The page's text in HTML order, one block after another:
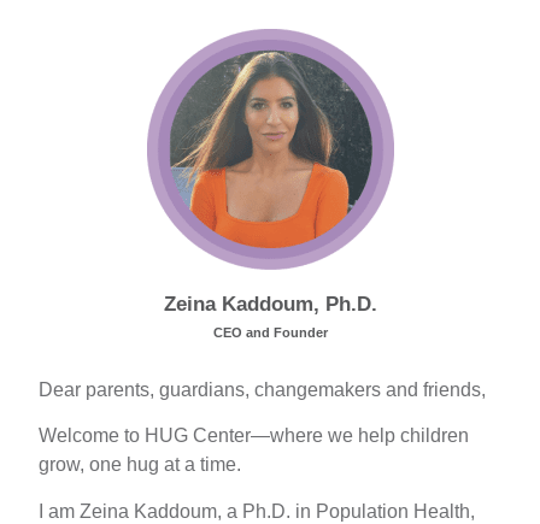
Zeina Kaddoum, Ph.D.
CEO and Founder
Dear parents, guardians, changemakers and friends,
Welcome to HUG Center—where we help children
grow, one hug at a time.
I am Zeina Kaddoum, a Ph.D. in Population Health,